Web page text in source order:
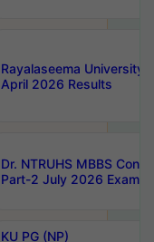
Rayalaseema University
April 2026 Results
Dr. NTRUHS MBBS
Part-2 July 2026 Exams
KU PG (NP)